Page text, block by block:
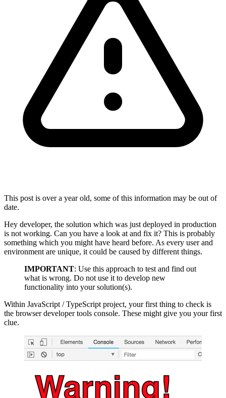
This post is over a year old, some of this information may be out of
date.
Hey developer, the solution which was just deployed in production
is not working. Can you have a look at and fix it? This is probably
something which you might have heard before. As every user and
environment are unique, it could be caused by different things.
IMPORTANT: Use this approach to test and find out
what is wrong. Do not use it to develop new
functionality into your solution(s).
Within JavaScript / TypeScript project, your first thing to check is
the browser developer tools console. These might give you your first
clue.
Show image